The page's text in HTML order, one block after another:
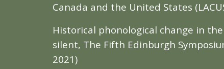
Canada and the United States
Historical phonological change in
silent, The Fifth Edinburgh
2021)